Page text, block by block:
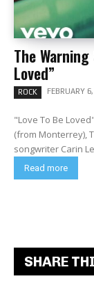
The
Loved”
ROCK FEBRUARY
"Love To Be
(from Monterrey), The Warning. It
songwriter Carin
Read more
SHARE